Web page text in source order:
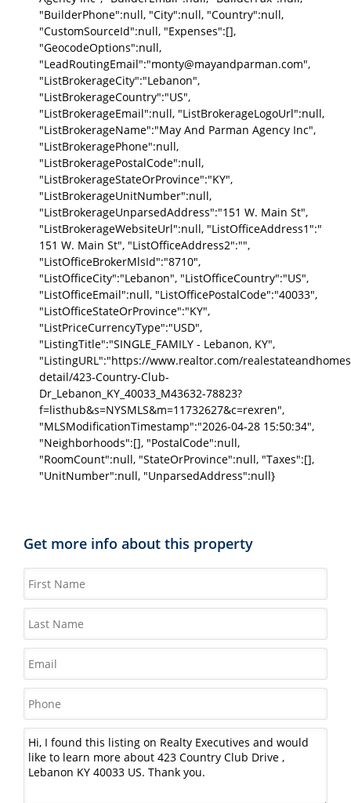
"BuilderPhone":null, "City":null, "Country":null,
"CustomSourceId":null, "Expenses":[],
"GeocodeOptions":null,
"LeadRoutingEmail":"monty@mayandparman.com",
"ListBrokerageCity":"Lebanon",
"ListBrokerageCountry":"US",
"ListBrokerageEmail":null, "ListBrokerageLogoUrl":null,
"ListBrokerageName":"May And Parman Agency Inc",
"ListBrokeragePhone":null,
"ListBrokeragePostalCode":null,
"ListBrokerageStateOrProvince":"KY",
"ListBrokerageUnitNumber":null,
"ListBrokerageUnparsedAddress":"151 W. Main St",
"ListBrokerageWebsiteUrl":null, "ListOfficeAddress1":"
151 W. Main St", "ListOfficeAddress2":"",
"ListOfficeBrokerMlsId":"8710",
"ListOfficeCity":"Lebanon", "ListOfficeCountry":"US",
"ListOfficeEmail":null, "ListOfficePostalCode":"40033",
"ListOfficeStateOrProvince":"KY",
"ListPriceCurrencyType":"USD",
"ListingTitle":"SINGLE_FAMILY - Lebanon, KY",
"ListingURL":"https://www.realtor.com/
detail/423-Country-Club-
Dr_Lebanon_KY_40033_M43632-78823?
f=listhub&s=NYSMLS&m=11732627&c=rexren",
"MLSModificationTimestamp":"2026-04-28 15:50:34",
"Neighborhoods":[], "PostalCode":null,
"RoomCount":null, "StateOrProvince":null, "Taxes":[],
"UnitNumber":null, "UnparsedAddress":null}
Get more info about this property